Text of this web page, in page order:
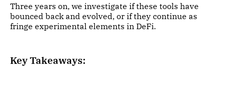
Three years on, we investigate if these tools have
bounced back and evolved, or if they continue as
fringe experimental elements in DeFi.
Key Takeaways: